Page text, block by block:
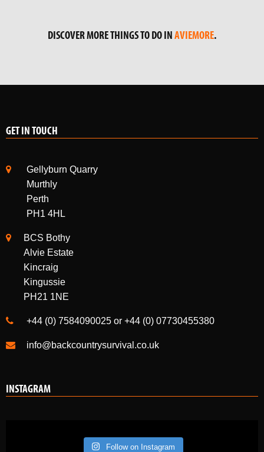
DISCOVER MORE THINGS TO DO INAVIEMORE.
GET IN TOUCH
Gellyburn Quarry
Murthly
Perth
PH1 4HL
BCS Bothy
Alvie Estate
Kincraig
Kingussie
PH21 1NE
+44 (0) 7584090025 or +44 (0) 07730455380
info@backcountrysurvival.co.uk
INSTAGRAM
Follow on Instagram